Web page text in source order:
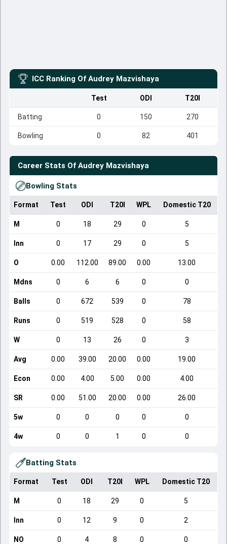
ICC Ranking Of Audrey Mazvishaya
Test ODI T20I
Batting 0 150 270
Bowling 0 82 401
Career Stats Of Audrey Mazvishaya
Bowling Stats
Format Test ODI T20I WPL Domestic T20
M 0 18 29 0 5
Inn 0 17 29 0 5
O 0.00 112.00 89.00 0.00 13.00
Mdns 0 6 6 0 0
Balls 0 672 539 0 78
Runs 0 519 528 0 58
W 0 13 26 0 3
Avg 0.00 39.00 20.00 0.00 19.00
Econ 0.00 4.00 5.00 0.00 4.00
SR 0.00 51.00 20.00 0.00 26.00
5w 0 0 0 0 0
4w 0 0 1 0 0
Batting Stats
Format Test ODI T20I WPL Domestic T20
M 0 18 29 0 5
Inn 0 12 9 0 2
NO 0 4 8 0 0